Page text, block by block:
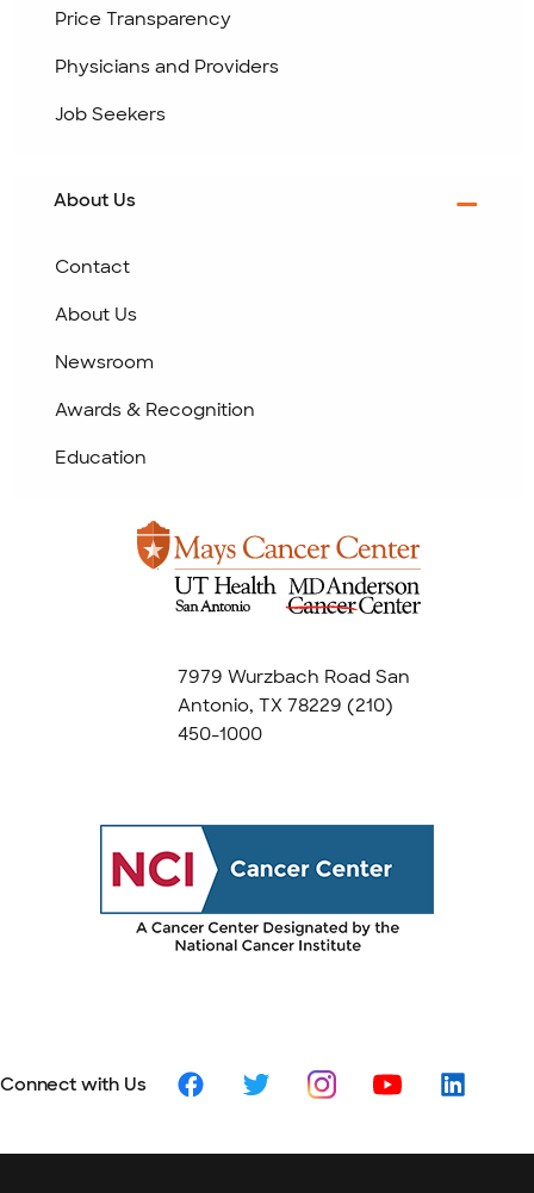
7979 Wurzbach Road San
Antonio, TX 78229 (210)
450-1000
Price Transparency
Physicians and Providers
Job Seekers
About Us
Contact
About Us
Newsroom
Awards & Recognition
Education
Connect with Us